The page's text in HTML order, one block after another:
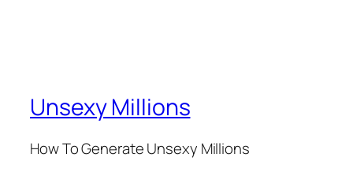
Unsexy Millions
How To Generate Unsexy Millions